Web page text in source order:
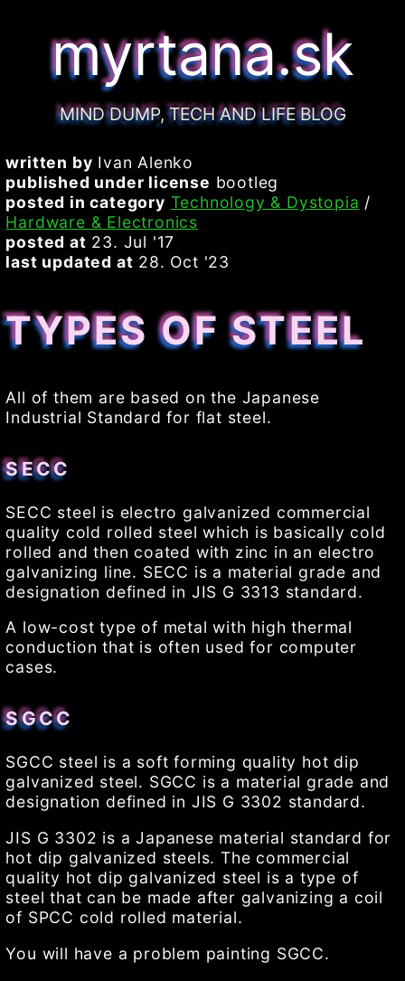
myrtana.sk
MIND DUMP, TECH AND LIFE BLOG
written by Ivan Alenko
published under license bootleg
posted in category Technology & Dystopia /
Hardware & Electronics
posted at 23. Jul '17
last updated at 28. Oct '23
TYPES OF STEEL
All of them are based on the Japanese
Industrial Standard for flat steel.
SECC
SECC steel is electro galvanized commercial
quality cold rolled steel which is basically cold
rolled and then coated with zinc in an electro
galvanizing line. SECC is a material grade and
designation defined in JIS G 3313 standard.
A low-cost type of metal with high thermal
conduction that is often used for computer
cases.
SGCC
SGCC steel is a soft forming quality hot dip
galvanized steel. SGCC is a material grade and
designation defined in JIS G 3302 standard.
JIS G 3302 is a Japanese material standard for
hot dip galvanized steels. The commercial
quality hot dip galvanized steel is a type of
steel that can be made after galvanizing a coil
of SPCC cold rolled material.
You will have a problem painting SGCC.